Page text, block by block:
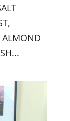
ALMOND